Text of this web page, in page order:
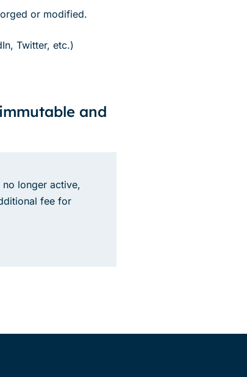
or modified.
Twitter, etc.)
and
no longer active,
fee for